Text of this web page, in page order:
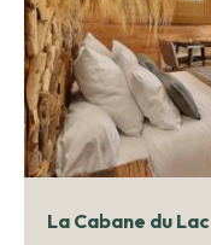
La Cabane du Lac